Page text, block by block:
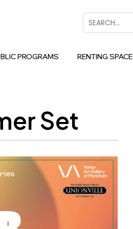
Search
PROGRAMS RENTING SPACE
Set